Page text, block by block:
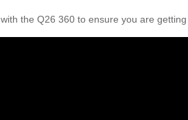
the Q26 360 to ensure you are getting